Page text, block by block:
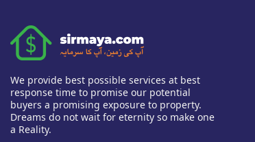
We provide best possible services at best
response time to promise our potential
buyers a promising exposure to property.
Dreams do not wait for eternity so make one
a Reality.